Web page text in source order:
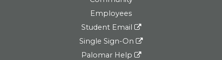
Employees
Student Email
Single Sign-On
Palomar Help